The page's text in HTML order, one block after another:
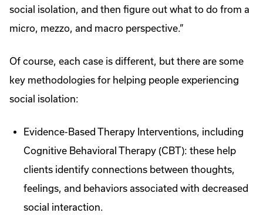
social isolation, and then figure out what to do from a
micro, mezzo, and macro perspective.”
Of course, each case is different, but there are some
key methodologies for helping people experiencing
social isolation:
Evidence-Based Therapy Interventions, including
Cognitive Behavioral Therapy (CBT): these help
clients identify connections between thoughts,
feelings, and behaviors associated with decreased
social interaction.